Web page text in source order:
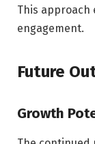
This approach
engagement.
Future
Growth